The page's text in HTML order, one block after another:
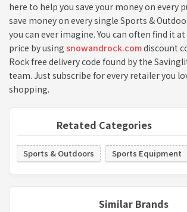
here to help you save your money on every
save money on every single Sports &
you can ever imagine. You can often find it
price by using snowandrock.comdiscount
Rock free delivery code found by the
team. Just subscribe for every retailer you
shopping.
Retated Categories
Sports & Outdoors Sports Equipment
Similar Brands